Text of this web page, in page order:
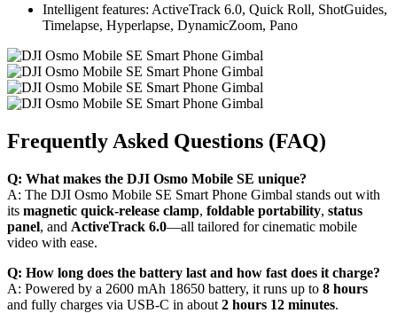
Intelligent features: ActiveTrack 6.0, Quick Roll, ShotGuides,
Timelapse, Hyperlapse, DynamicZoom, Pano
Frequently Asked Questions (FAQ)
Q: What makes the DJI Osmo Mobile SE unique?
A: The DJI Osmo Mobile SE Smart Phone Gimbal stands out with
its magnetic quick-release clamp, foldable portability, status
panel, and ActiveTrack 6.0—all tailored for cinematic mobile
video with ease.
Q: How long does the battery last and how fast does it charge?
A: Powered by a 2600 mAh 18650 battery, it runs up to 8 hours
and fully charges via USB-C in about 2 hours 12 minutes.